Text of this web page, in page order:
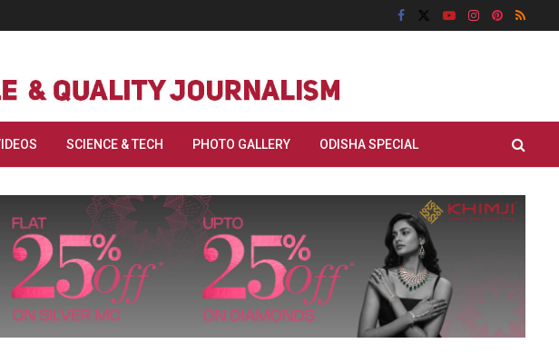
SCIENCE & TECH PHOTO GALLERY ODISHA SPECIAL